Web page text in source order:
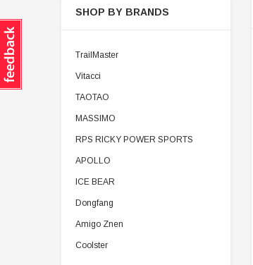
SHOP BY BRANDS
TrailMaster
Vitacci
TAOTAO
MASSIMO
RPS RICKY POWER SPORTS
APOLLO
ICE BEAR
Dongfang
Amigo Znen
Coolster